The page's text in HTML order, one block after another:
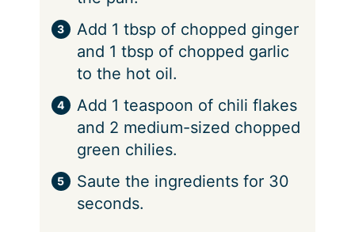
Add 1 tbsp of chopped ginger
and 1 tbsp of chopped garlic
to the hot oil.
Add 1 teaspoon of chili flakes
and 2 medium-sized chopped
green chilies.
Saute the ingredients for 30
seconds.